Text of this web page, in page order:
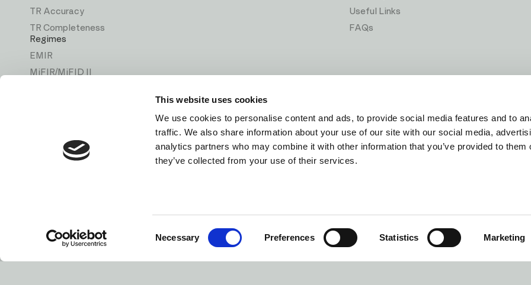
This website uses cookies
We use cookies to personalise content and ads, to provide social media features and to
traffic. We also share information about your use of our site with our social media,
analytics partners who may combine it with other information that you’ve provided to them
they’ve collected from your use of their services.
Necessary Preferences Statistics Marketing
TR Accuracy
TR Completeness
Regimes
EMIR
MiFIR/MiFID II
Back Reporting
Useful Links
FAQs
Privacy Policy Terms & Conditions Cookie Policy